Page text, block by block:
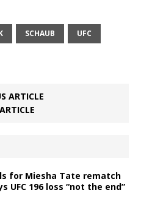
SCHAUB UFC
ARTICLE
for Miesha Tate rematch
UFC 196 loss “not the end”